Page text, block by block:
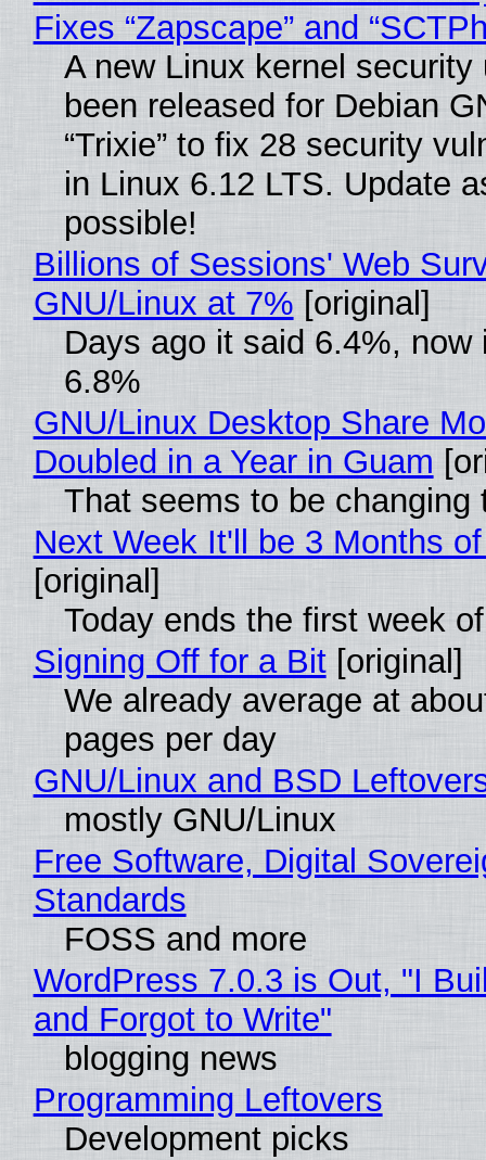
Fixes “Zapscape” and
A new Linux kernel security
been released for Debian
“Trixie” to fix 28 security
in Linux 6.12 LTS. Update
possible!
Billions of Sessions' Web
GNU/Linux at 7% [original]
Days ago it said 6.4%, now
6.8%
GNU/Linux Desktop Share
Doubled in a Year in Guam
That seems to be changing
Next Week It'll be 3 Months
[original]
Today ends the first week
Signing Off for a Bit[original]
We already average at
pages per day
GNU/Linux and BSD
mostly GNU/Linux
Free Software, Digital
Standards
FOSS and more
WordPress 7.0.3 is Out, "I
and Forgot to Write"
blogging news
Programming Leftovers
Development picks